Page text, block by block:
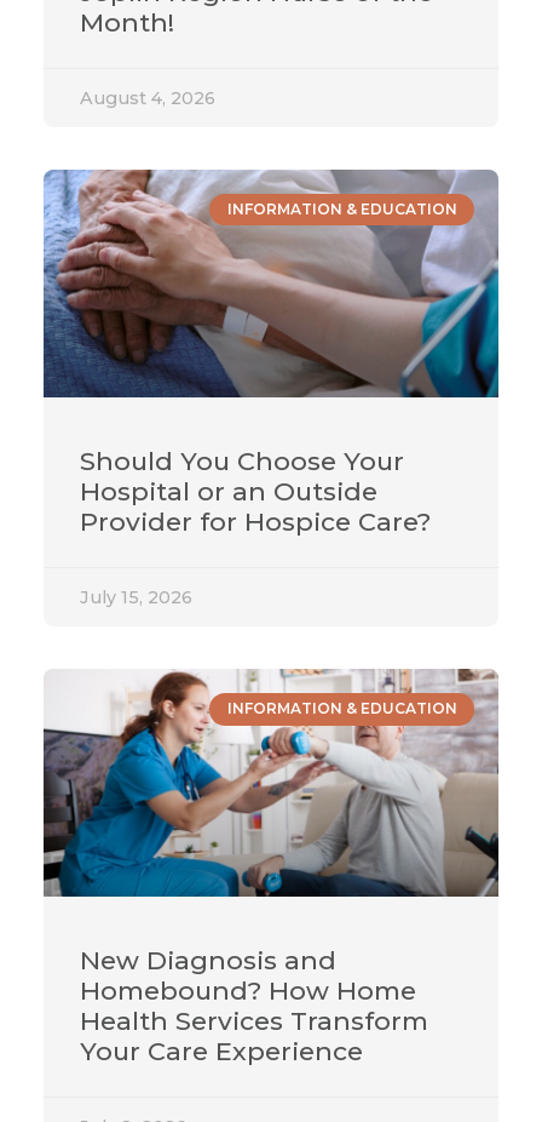
Month!
August 4, 2026
INFORMATION & EDUCATION
Should You Choose Your
Hospital or an Outside
Provider for Hospice Care?
July 15, 2026
INFORMATION & EDUCATION
New Diagnosis and
Homebound? How Home
Health Services Transform
Your Care Experience